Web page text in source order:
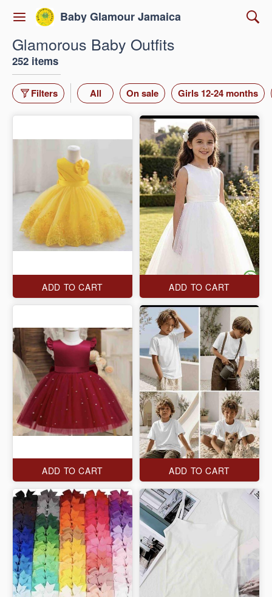
Baby Glamour Jamaica
Glamorous Baby Outfits
252 items
Filters All On sale Girls 12-24 months
ADD TO CART ADD TO CART
ADD TO CART ADD TO CART